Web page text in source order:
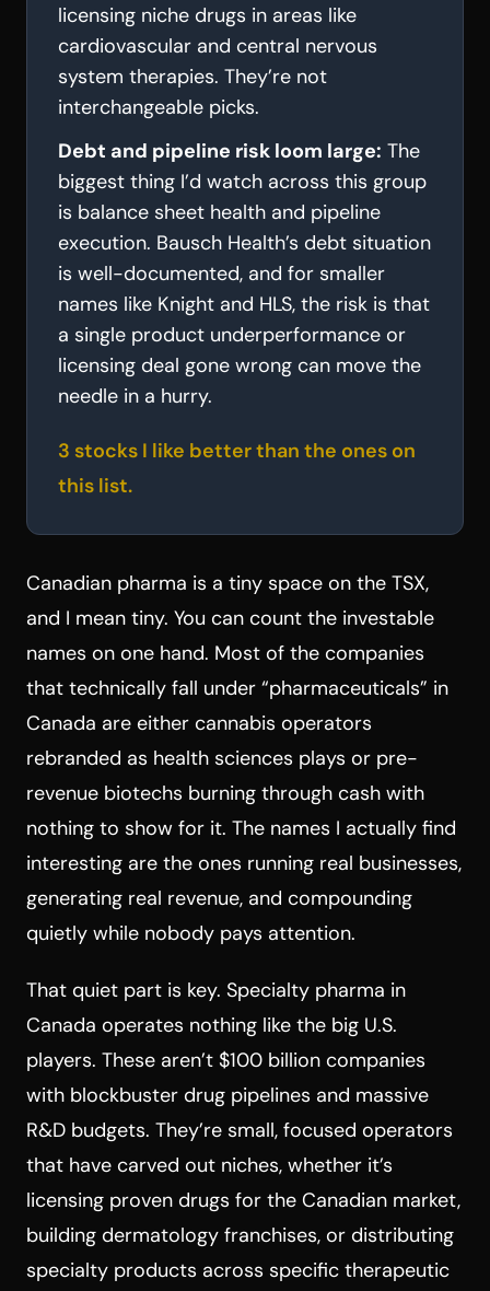
licensing niche drugs in areas like
cardiovascular and central nervous
system therapies. They’re not
interchangeable picks.
Debt and pipeline risk loom large: The
biggest thing I’d watch across this group
is balance sheet health and pipeline
execution. Bausch Health’s debt situation
is well-documented, and for smaller
names like Knight and HLS, the risk is that
a single product underperformance or
licensing deal gone wrong can move the
needle in a hurry.
3 stocks I like better than the ones on
this list.
Canadian pharma is a tiny space on the TSX,
and I mean tiny. You can count the investable
names on one hand. Most of the companies
that technically fall under “pharmaceuticals” in
Canada are either cannabis operators
rebranded as health sciences plays or pre-
revenue biotechs burning through cash with
nothing to show for it. The names I actually find
interesting are the ones running real businesses,
generating real revenue, and compounding
quietly while nobody pays attention.
That quiet part is key. Specialty pharma in
Canada operates nothing like the big U.S.
players. These aren’t $100 billion companies
with blockbuster drug pipelines and massive
R&D budgets. They’re small, focused operators
that have carved out niches, whether it’s
licensing proven drugs for the Canadian market,
building dermatology franchises, or distributing
specialty products across specific therapeutic